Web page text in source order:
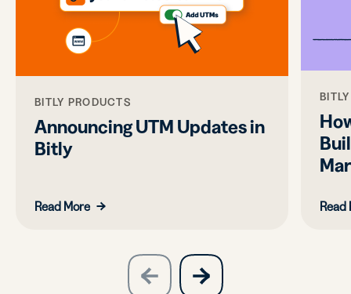
BITLY PRODUCTS
Announcing UTM Updates in
Bitly
Read More Read
previous
slide
next
slide